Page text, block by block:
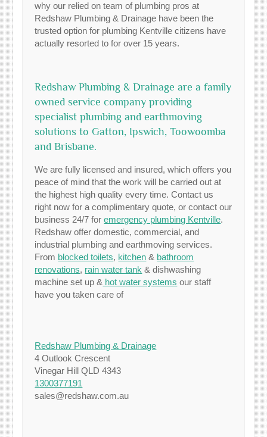
why our relied on team of plumbing pros at
Redshaw Plumbing & Drainage have been the
trusted option for plumbing Kentville citizens have
actually resorted to for over 15 years.
Redshaw Plumbing & Drainage are a family
owned service company providing
specialist plumbing and earthmoving
solutions to Gatton, Ipswich, Toowoomba
and Brisbane.
We are fully licensed and insured, which offers you
peace of mind that the work will be carried out at
the highest high quality every time. Contact us
right now for a complimentary quote, or contact our
business 24/7 foremergency plumbing Kentville.
Redshaw offer domestic, commercial, and
industrial plumbing and earthmoving services.
From blocked toilets, kitchen & bathroom
renovations, rain water tank & dishwashing
machine set up & hot water systems our staff
have you taken care of
Redshaw Plumbing & Drainage
4 Outlook Crescent
Vinegar Hill QLD 4343
1300377191
sales@redshaw.com.au